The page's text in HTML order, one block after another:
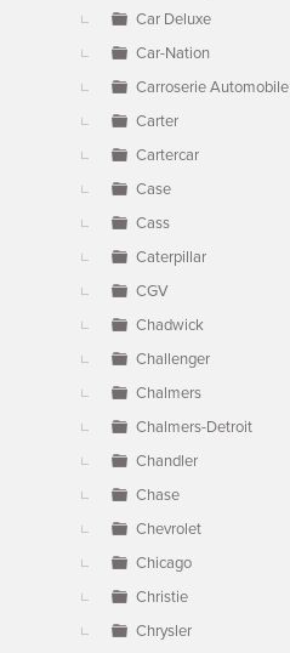
Car Deluxe
Car-Nation
Carroserie Automobile
Carter
Cartercar
Case
Cass
Caterpillar
CGV
Chadwick
Challenger
Chalmers
Chalmers-Detroit
Chandler
Chase
Chevrolet
Chicago
Christie
Chrysler